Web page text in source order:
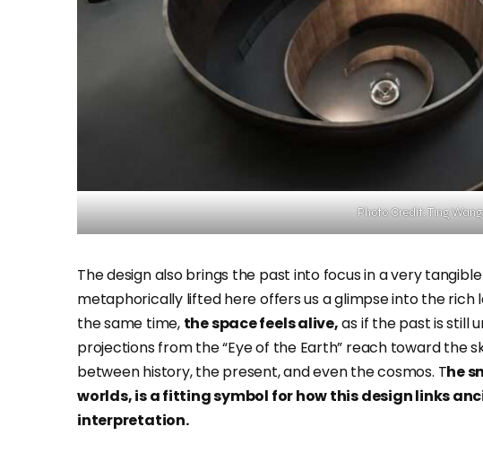
Photo Credit: Ting Wang
The design also brings the past into focus in a very tangible
metaphorically lifted here offers us a glimpse into the rich
the same time, the space feels alive,as if the past is still
projections from the “Eye of the Earth” reach toward the
between history, the present, and even the cosmos. The
worlds, is a fitting symbol for how this design links
interpretation.